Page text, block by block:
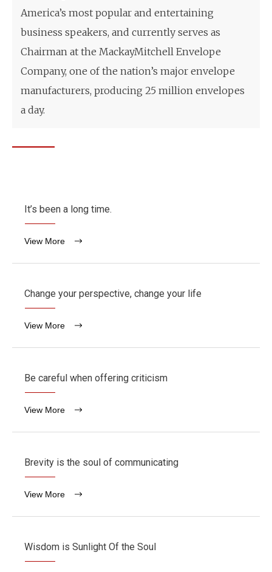
America’s most popular and entertaining
business speakers, and currently serves as
Chairman at the MackayMitchell Envelope
Company, one of the nation’s major envelope
manufacturers, producing 25 million envelopes
a day.
It’s been a long time.
View More
Change your perspective, change your life
View More
Be careful when offering criticism
View More
Brevity is the soul of communicating
View More
Wisdom is Sunlight Of the Soul